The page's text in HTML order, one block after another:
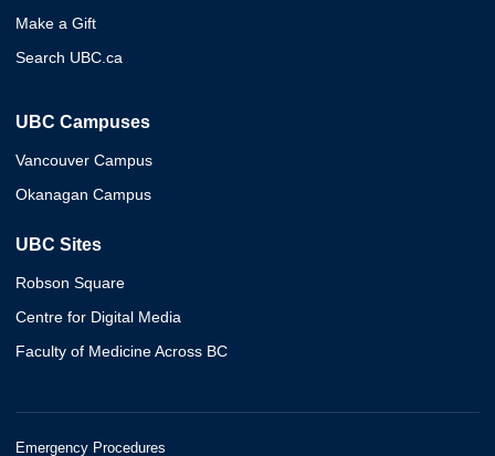
Make a Gift
Search UBC.ca
UBC Campuses
Vancouver Campus
Okanagan Campus
UBC Sites
Robson Square
Centre for Digital Media
Faculty of Medicine Across BC
Emergency Procedures